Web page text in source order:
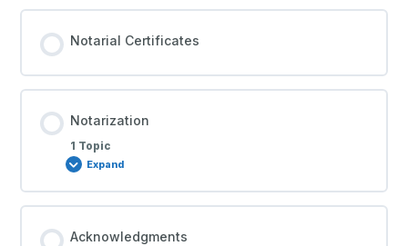
Notarial Certificates
Notarization
1 Topic
Expand
Acknowledgments